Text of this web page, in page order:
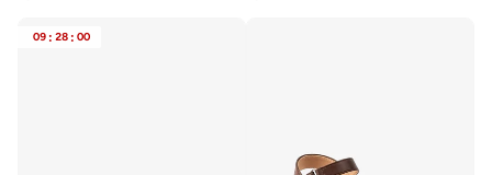
09 : 28 : 00